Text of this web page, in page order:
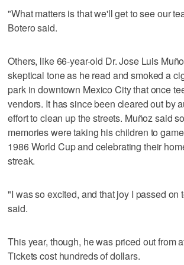
"What matters is that we'll get to see our
Botero said.
Others, like 66-year-old Dr. Jose Luis
skeptical tone as he read and smoked a
park in downtown Mexico City that once
vendors. It has since been cleared out by
effort to clean up the streets. Muñoz said
memories were taking his children to
1986 World Cup and celebrating their
streak.
"I was so excited, and that joy I passed on
said.
This year, though, he was priced out from
Tickets cost hundreds of dollars.